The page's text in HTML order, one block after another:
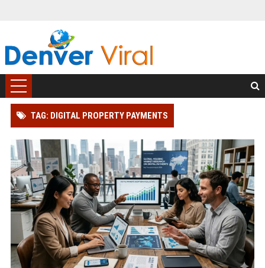
TAG: DIGITAL PROPERTY PAYMENTS